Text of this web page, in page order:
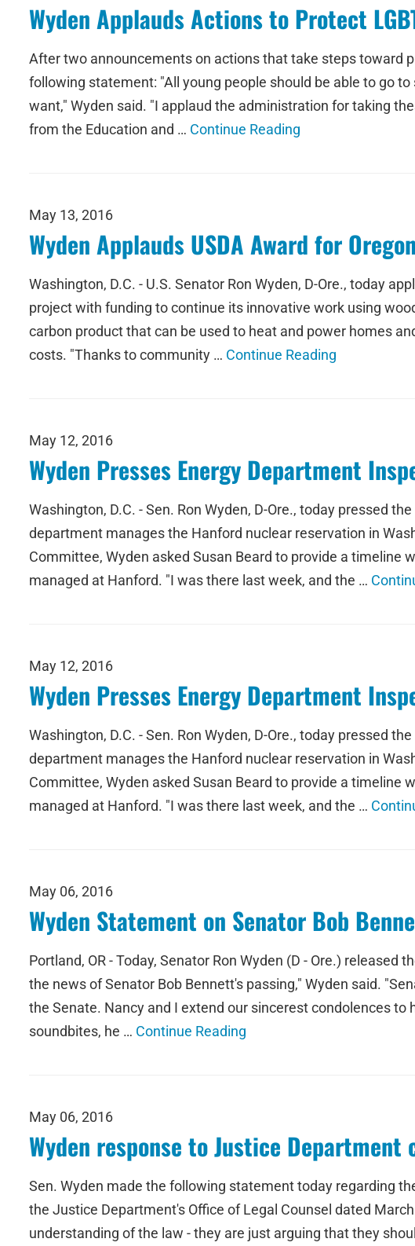
Wyden Applauds Actions to Protect
After two announcements on actions that take steps toward
following statement: "All young people should be able to go
want," Wyden said. "I applaud the administration for taking
from the Education and … Continue Reading
May 13, 2016
Wyden Applauds USDA Award for
Washington, D.C. - U.S. Senator Ron Wyden, D-Ore., today
project with funding to continue its innovative work using
carbon product that can be used to heat and power homes
costs. "Thanks to community … Continue Reading
May 12, 2016
Wyden Presses Energy Department
Washington, D.C. - Sen. Ron Wyden, D-Ore., today pressed
department manages the Hanford nuclear reservation in
Committee, Wyden asked Susan Beard to provide a timeline
managed at Hanford. "I was there last week, and the …
May 12, 2016
Wyden Presses Energy Department
Washington, D.C. - Sen. Ron Wyden, D-Ore., today pressed
department manages the Hanford nuclear reservation in
Committee, Wyden asked Susan Beard to provide a timeline
managed at Hanford. "I was there last week, and the …
May 06, 2016
Wyden Statement on Senator Bob
Portland, OR - Today, Senator Ron Wyden (D - Ore.)
the news of Senator Bob Bennett's passing," Wyden said.
the Senate. Nancy and I extend our sincerest condolences
soundbites, he … Continue Reading
May 06, 2016
Wyden response to Justice
Sen. Wyden made the following statement today regarding
the Justice Department's Office of Legal Counsel dated
understanding of the law - they are just arguing that they